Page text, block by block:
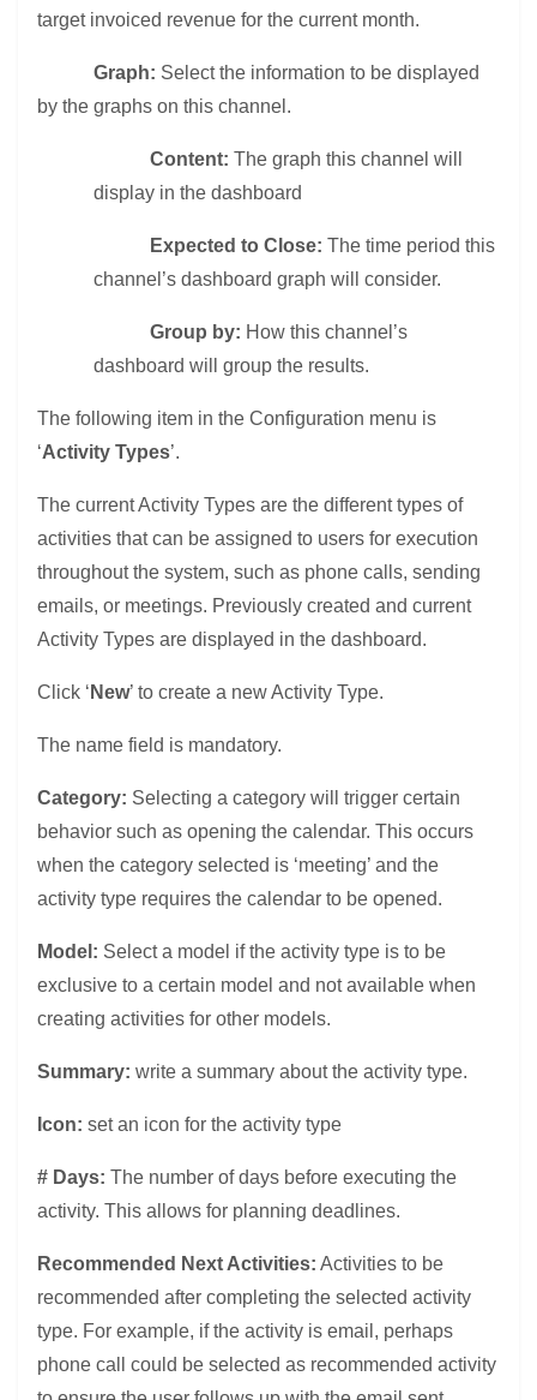
target invoiced revenue for the current month.
Graph: Select the information to be displayed
by the graphs on this channel.
Content: The graph this channel will
display in the dashboard
Expected to Close: The time period this
channel’s dashboard graph will consider.
Group by: How this channel’s
dashboard will group the results.
The following item in the Configuration menu is
‘Activity Types’.
The current Activity Types are the different types of
activities that can be assigned to users for execution
throughout the system, such as phone calls, sending
emails, or meetings. Previously created and current
Activity Types are displayed in the dashboard.
Click ‘ New’ to create a new Activity Type.
The name field is mandatory.
Category: Selecting a category will trigger certain
behavior such as opening the calendar. This occurs
when the category selected is ‘meeting’ and the
activity type requires the calendar to be opened.
Model: Select a model if the activity type is to be
exclusive to a certain model and not available when
creating activities for other models.
Summary: write a summary about the activity type.
Icon: set an icon for the activity type
# Days: The number of days before executing the
activity. This allows for planning deadlines.
Recommended Next Activities: Activities to be
recommended after completing the selected activity
type. For example, if the activity is email, perhaps
phone call could be selected as recommended activity